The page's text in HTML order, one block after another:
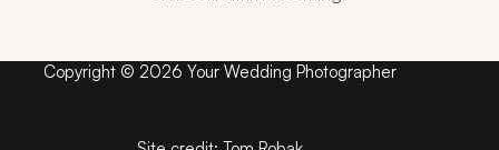
Copyright © 2026 Your Wedding Photographer